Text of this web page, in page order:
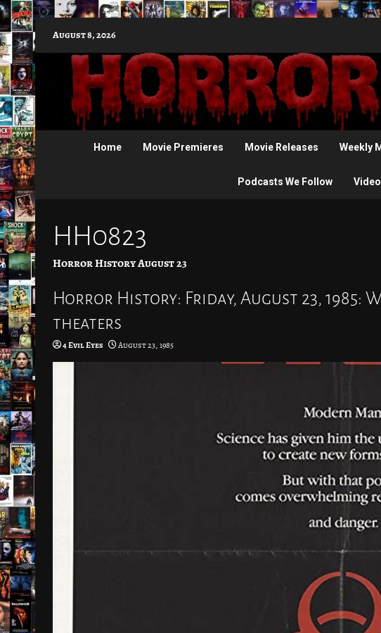
to
content
August 8, 2026
Home Movie Premieres Movie Releases Weekly
Podcasts We Follow
HH0823
Horror History August 23
Horror History: Friday, August 23, 1985:
theaters
4 Evil Eyes August 23, 1985